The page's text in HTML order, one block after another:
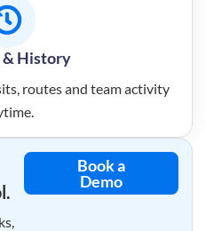
& History
routes and team activity
Book a
Demo